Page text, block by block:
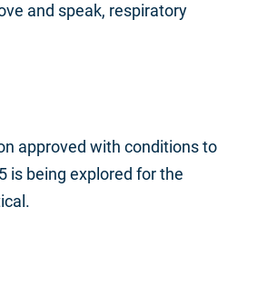
and speak, respiratory
approved with conditions to
is being explored for the